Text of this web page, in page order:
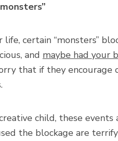
certain “monsters”
and maybe had your
that if they encourage
child, these
the blockage are